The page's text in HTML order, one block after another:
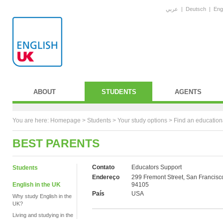
عربي | Deutsch |
ABOUT STUDENTS AGENTS
You are here: Homepage > Students > Your study options > Find an
BEST PARENTS
Students
English in the UK
Why study English in the
UK?
Living and studying in the
Contato
Educators Support
Endereço
299 Fremont Street, San
94105
País
USA